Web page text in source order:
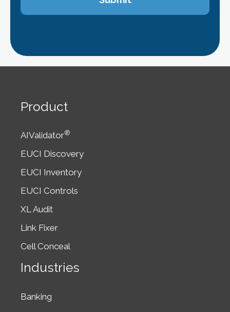
Product
AIValidator®
EUCI Discovery
EUCI Inventory
EUCI Controls
XL Audit
Link Fixer
Cell Conceal
Industries
Banking